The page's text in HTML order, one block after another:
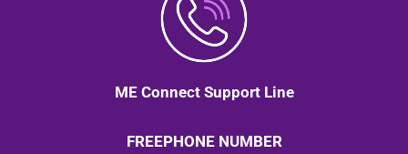
ME Connect Support Line
FREEPHONE NUMBER